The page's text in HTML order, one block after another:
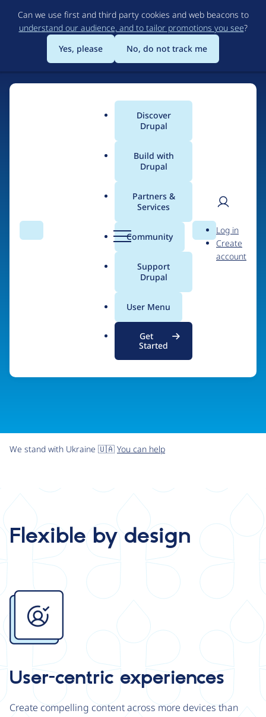
to
main
content
Can we use first and third party cookies and web beacons to
understand our audience, and to tailor promotions you see?
Yes, please
No, do not track me
Search Menu
Main
menu
Discover
Drupal
Build with
Drupal
Partners &
Services
Community
Support
Drupal
User Menu
Get
Started
Search
User
Log in
Create
account
The Web's Most
Powerful Open Source
CMS
Community-built and AI-ready, Drupal gives
organizations the freedom and flexibility to create
digital experiences without limits.
See what Drupal can do
We stand with Ukraine 🇺🇦 You can help
Flexible by design
Image
User-centric experiences
Create compelling content across more devices than